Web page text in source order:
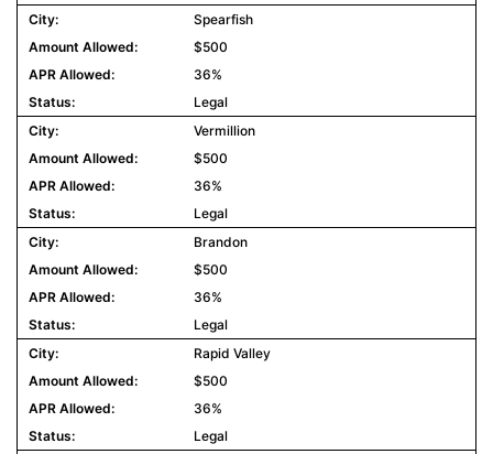
Spearfish
$500
36%
Legal
Vermillion
$500
36%
Legal
Brandon
$500
36%
Legal
Rapid Valley
$500
36%
Legal